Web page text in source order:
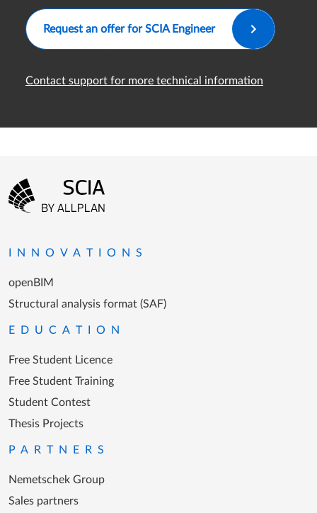
Request an offer for SCIA Engineer
Contact support for more technical information
Footer menu
INNOVATIONS
openBIM
Structural analysis format (SAF)
EDUCATION
Free Student Licence
Free Student Training
Student Contest
Thesis Projects
PARTNERS
Nemetschek Group
Sales partners